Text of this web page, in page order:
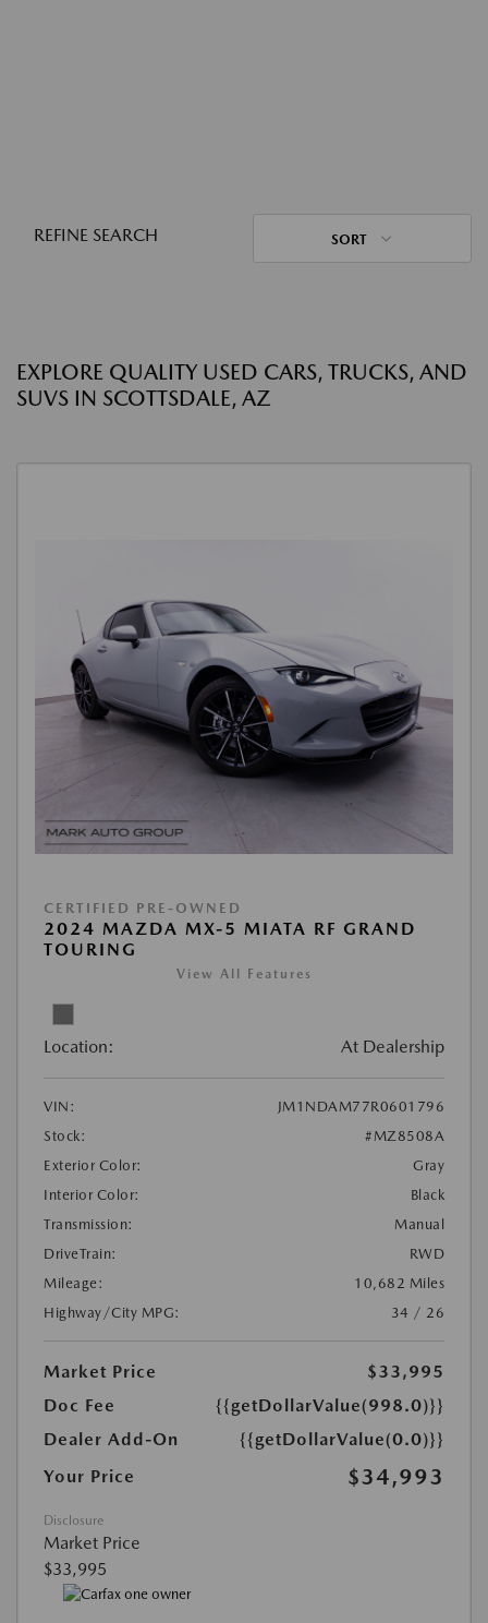
REFINE SEARCH SORT
EXPLORE QUALITY USED CARS, TRUCKS, AND
SUVS IN SCOTTSDALE, AZ
CERTIFIED PRE-OWNED
2024 MAZDA MX-5 MIATA RF GRAND
TOURING
View All Features
Location: At Dealership
VIN:
JM1NDAM77R0601796
Stock:
#MZ8508A
Exterior Color:
Gray
Interior Color:
Black
Transmission:
Manual
DriveTrain:
RWD
Mileage:
10,682 Miles
Highway/City MPG:
34 / 26
Market Price
$33,995
Doc Fee
{{getDollarValue(998.0)}}
Dealer Add-On
{{getDollarValue(0.0)}}
Your Price
$34,993
Disclosure
Market Price
$33,995